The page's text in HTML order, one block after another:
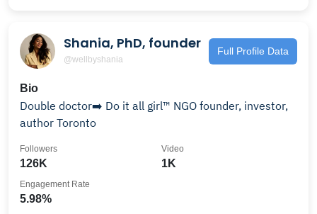
Shania, PhD, founder
@wellbyshania
Full Profile Data
Bio
Double doctor➡️ Do it all girl™️ NGO founder, investor,
author Toronto
126K
Followers
1K
Video
5.98%
Engagement Rate